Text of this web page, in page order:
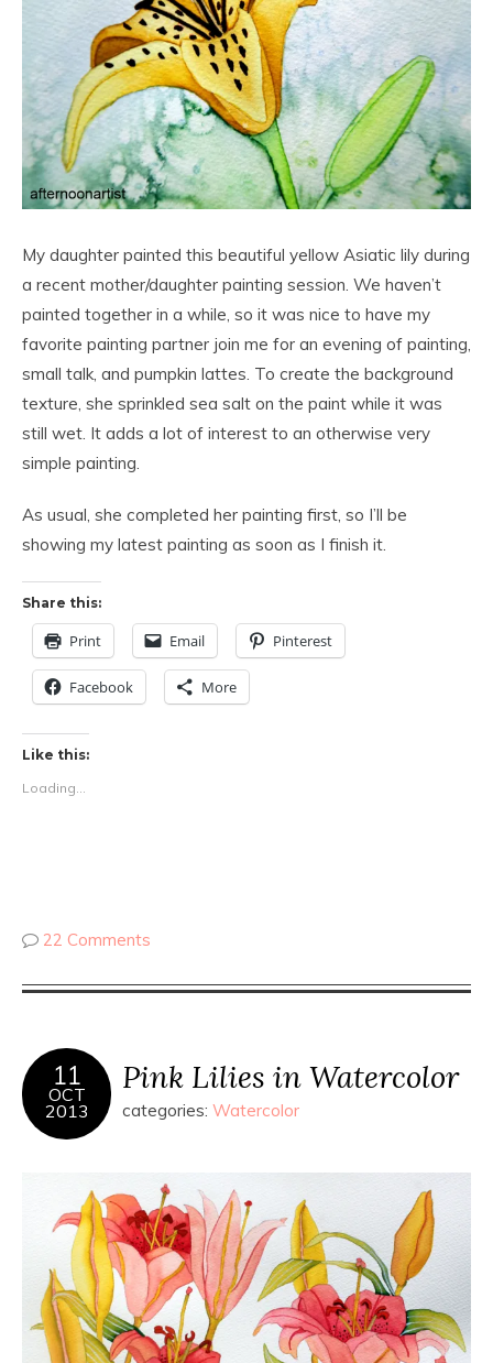
My daughter painted this beautiful yellow Asiatic lily during
a recent mother/daughter painting session. We haven’t
painted together in a while, so it was nice to have my
favorite painting partner join me for an evening of painting,
small talk, and pumpkin lattes. To create the background
texture, she sprinkled sea salt on the paint while it was
still wet. It adds a lot of interest to an otherwise very
simple painting.
As usual, she completed her painting first, so I’ll be
showing my latest painting as soon as I finish it.
Share this:
Print Email Pinterest
Facebook More
Like this:
Loading...
22 Comments
11
OCT
2013
Pink Lilies in Watercolor
categories: Watercolor